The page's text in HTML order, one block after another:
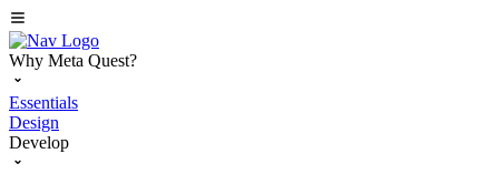
Why Meta Quest?
Essentials
Design
Develop